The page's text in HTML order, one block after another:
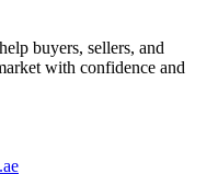
buyers, sellers, and
with confidence and